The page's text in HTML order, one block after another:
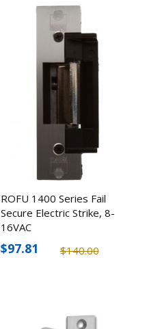
ROFU 1400 Series Fail
Secure Electric Strike, 8-
16VAC
$140.00
$97.81